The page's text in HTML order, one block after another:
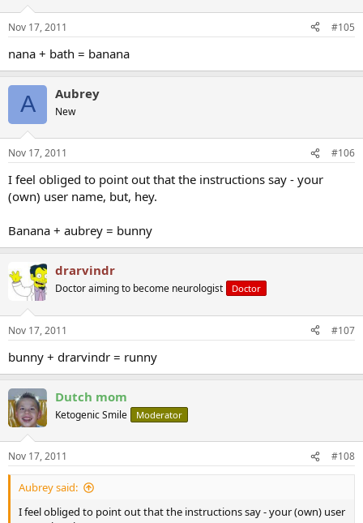
Nov 17, 2011 #105
nana + bath = banana
A Aubrey
New
Nov 17, 2011 #106
I feel obliged to point out that the instructions say - your
(own) user name, but, hey.
Banana + aubrey = bunny
drarvindr
Doctor aiming to become neurologist Doctor
Nov 17, 2011 #107
bunny + drarvindr = runny
Dutch mom
Ketogenic Smile Moderator
Nov 17, 2011 #108
Aubrey said:
I feel obliged to point out that the instructions say - your (own) user